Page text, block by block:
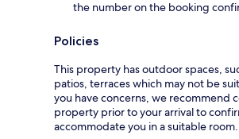
the number on the booking
Policies
This property has outdoor spaces,
patios, terraces which may not be
you have concerns, we recommend
property prior to your arrival to
accommodate you in a suitable room.